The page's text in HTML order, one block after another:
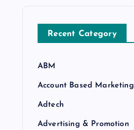
Recent Category
ABM
Account Based Marketing
Adtech
Advertising & Promotion